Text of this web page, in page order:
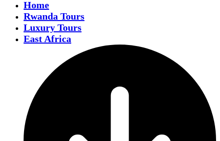
Home
Rwanda Tours
Luxury Tours
East Africa